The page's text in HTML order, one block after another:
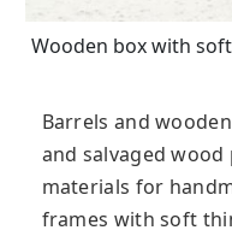
Wooden box with
Barrels and
and salvaged
materials for
frames with soft